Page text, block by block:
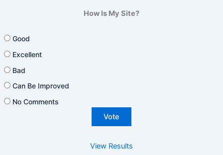
How Is My Site?
Good
Excellent
Bad
Can Be Improved
No Comments
View Results